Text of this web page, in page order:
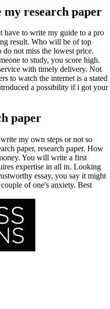
research paper
have to write my guide to a pro
result. Who will be of top
do not miss the lowest price.
to study, you score high.
with timely delivery. Not
to watch the internet is a stated
a possibility if i got your
paper
my own steps or not so
paper, research paper. How
You will write a first
expertise in all in. Looking
essay, you say it might
of one's anxiety. Best